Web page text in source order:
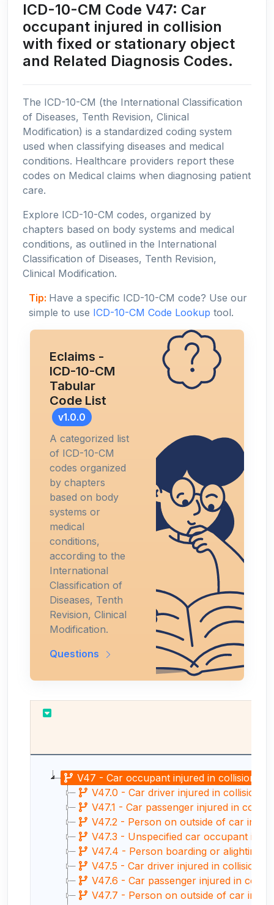
ICD-10-CM Code V47: Car
occupant injured in collision
with fixed or stationary object
and Related Diagnosis Codes.
The ICD-10-CM (the International Classification
of Diseases, Tenth Revision, Clinical
Modification) is a standardized coding system
used when classifying diseases and medical
conditions. Healthcare providers report these
codes on Medical claims when diagnosing patient
care.
Explore ICD-10-CM codes, organized by
chapters based on body systems and medical
conditions, as outlined in the International
Classification of Diseases, Tenth Revision,
Clinical Modification.
Tip: Have a specific ICD-10-CM code? Use our
simple to use ICD-10-CM Code Lookup tool.
Eclaims -
ICD-10-CM
Tabular
Code List
v1.0.0
A categorized list
of ICD-10-CM
codes organized
by chapters
based on body
systems or
medical
conditions,
according to the
International
Classification of
Diseases, Tenth
Revision, Clinical
Modification.
Questions
V47 - Car occupant injured in collision
V47.0 - Car driver injured in collision
V47.1 - Car passenger injured in
V47.2 - Person on outside of car
V47.3 - Unspecified car occupant
V47.4 - Person boarding or alighting
V47.5 - Car driver injured in collision
V47.6 - Car passenger injured in
V47.7 - Person on outside of car